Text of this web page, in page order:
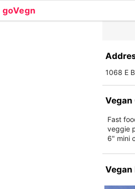
goVegn
1068 E
Vegan
Fast
veggie
6" mini
Vegan